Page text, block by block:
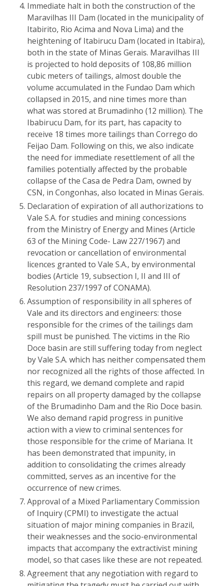
Immediate halt in both the construction of the
Maravilhas III Dam (located in the municipality of
Itabirito, Rio Acima and Nova Lima) and the
heightening of Itabirucu Dam (located in Itabira),
both in the state of Minas Gerais. Maravilhas III
is projected to hold deposits of 108,86 million
cubic meters of tailings, almost double the
volume accumulated in the Fundao Dam which
collapsed in 2015, and nine times more than
what was stored at Brumadinho (12 million). The
Ibabirucu Dam, for its part, has capacity to
receive 18 times more tailings than Corrego do
Feijao Dam. Following on this, we also indicate
the need for immediate resettlement of all the
families potentially affected by the probable
collapse of the Casa de Pedra Dam, owned by
CSN, in Congonhas, also located in Minas Gerais.
Declaration of expiration of all authorizations to
Vale S.A. for studies and mining concessions
from the Ministry of Energy and Mines (Article
63 of the Mining Code- Law 227/1967) and
revocation or cancellation of environmental
licences granted to Vale S.A., by environmental
bodies (Article 19, subsection I, II and III of
Resolution 237/1997 of CONAMA).
Assumption of responsibility in all spheres of
Vale and its directors and engineers: those
responsible for the crimes of the tailings dam
spill must be punished. The victims in the Rio
Doce basin are still suffering today from neglect
by Vale S.A. which has neither compensated them
nor recognized all the rights of those affected. In
this regard, we demand complete and rapid
repairs on all property damaged by the collapse
of the Brumadinho Dam and the Rio Doce basin.
We also demand rapid progress in punitive
action with a view to criminal sentences for
those responsible for the crime of Mariana. It
has been demonstrated that impunity, in
addition to consolidating the crimes already
committed, serves as an incentive for the
occurrence of new crimes.
Approval of a Mixed Parliamentary Commission
of Inquiry (CPMI) to investigate the actual
situation of major mining companies in Brazil,
their weaknesses and the socio-environmental
impacts that accompany the extractivist mining
model, so that cases like these are not repeated.
Agreement that any negotiation with regard to